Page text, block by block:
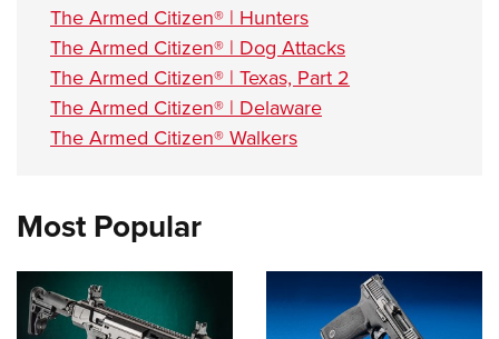
The Armed Citizen® | Hunters
The Armed Citizen® | Dog Attacks
The Armed Citizen® | Texas, Part 2
The Armed Citizen® | Delaware
The Armed Citizen® Walkers
Most Popular